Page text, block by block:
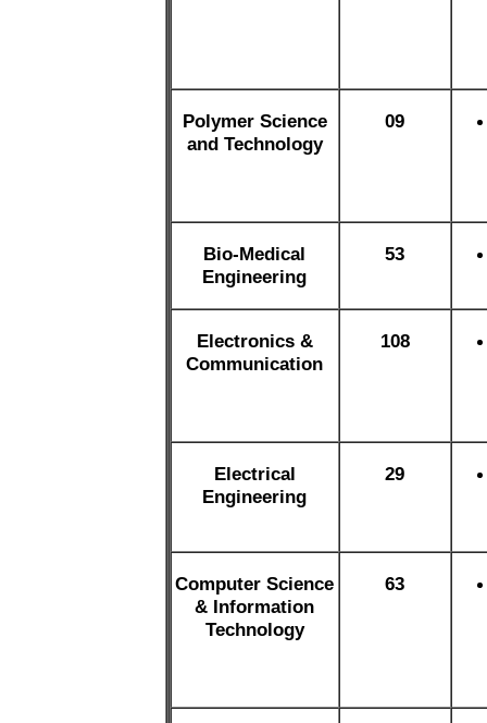
Polymer Science
and Technology
09
Bio-Medical
Engineering
53
Electronics &
Communication
108
Electrical
Engineering
29
Computer Science
& Information
Technology
63